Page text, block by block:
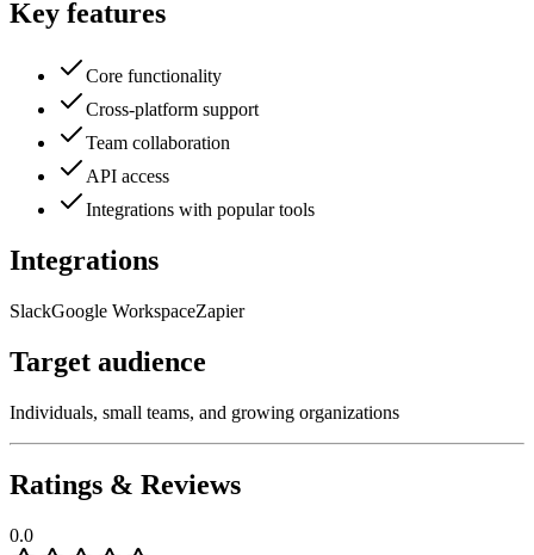
Key features
Core functionality
Cross-platform support
Team collaboration
API access
Integrations with popular tools
Integrations
SlackGoogle WorkspaceZapier
Target audience
Individuals, small teams, and growing organizations
Ratings & Reviews
0.0